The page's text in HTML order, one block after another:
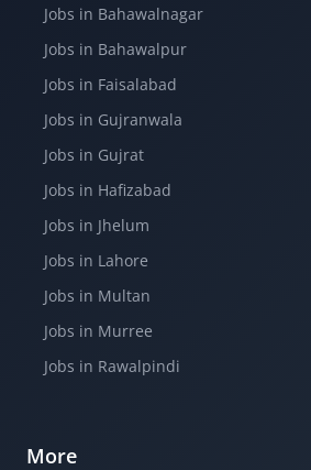
Jobs in Bahawalnagar
Jobs in Bahawalpur
Jobs in Faisalabad
Jobs in Gujranwala
Jobs in Gujrat
Jobs in Hafizabad
Jobs in Jhelum
Jobs in Lahore
Jobs in Multan
Jobs in Murree
Jobs in Rawalpindi
More